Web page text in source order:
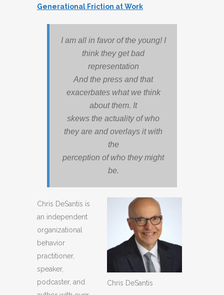
Generational Friction at Work
I am all in favor of the young! I
think they get bad
representation
And the press and that
exacerbates what we think
about them. It
skews the actuality of who
they are and overlays it with
the
perception of who they might
be.
Chris DeSantis
Chris DeSantis is
an independent
organizational
behavior
practitioner,
speaker,
podcaster, and